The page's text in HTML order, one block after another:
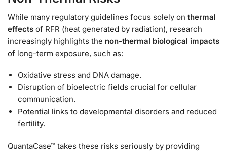
While many regulatory guidelines focus solely on thermal
effects of RFR (heat generated by radiation), research
increasingly highlights the non-thermal biological impacts
of long-term exposure, such as:
Oxidative stress and DNA damage.
Disruption of bioelectric fields crucial for cellular
communication.
Potential links to developmental disorders and reduced
fertility.
QuantaCase™ takes these risks seriously by providing